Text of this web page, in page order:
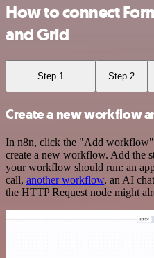
How to connect
and Grid
Step 1 Step 2
Create a new workflow
In n8n, click the "Add
create a new workflow. Add the
your workflow should run: an
call, another workflow, an AI
the HTTP Request node might